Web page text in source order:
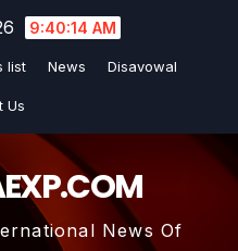
9:40:16 AM
list News Disavowal
Us
News Of